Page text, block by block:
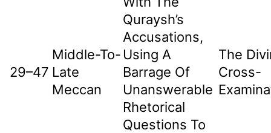
29–47
Middle-To-
Late
Meccan
Quraysh’s
Accusations,
Using A
Barrage Of
Unanswerable
Rhetorical
Questions To
The
Cross-